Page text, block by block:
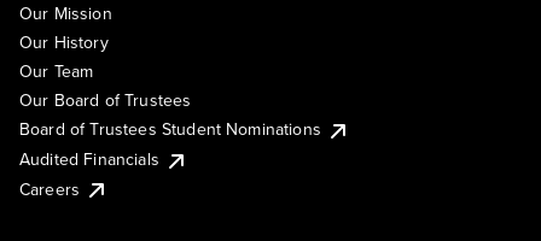
Our Mission
Our History
Our Team
Our Board of Trustees
Board of Trustees Student Nominations
Audited Financials
Careers